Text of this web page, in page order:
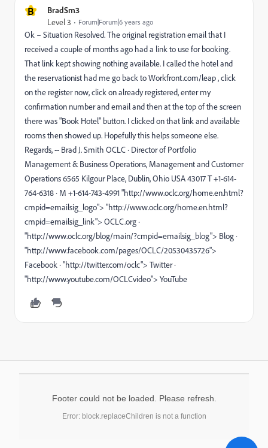
B BradSm3
Level 3 Forum|Forum|6 years ago
Ok – Situation Resolved. The original registration email that I
received a couple of months ago had a link to use for booking.
That link kept showing nothing available. I called the hotel and
the reservationist had me go back to Workfront.com/leap , click
on the register now, click on already registered, enter my
confirmation number and email and then at the top of the screen
there was "Book Hotel" button. I clicked on that link and available
rooms then showed up. Hopefully this helps someone else.
Regards, -- Brad J. Smith OCLC · Director of Portfolio
Management & Business Operations, Management and Customer
Operations 6565 Kilgour Place, Dublin, Ohio USA 43017 T +1-614-
764-6318 · M +1-614-743-4991 "http://www.oclc.org/home.en.html?
cmpid=emailsig_logo"> "http://www.oclc.org/home.en.html?
cmpid=emailsig_link"> OCLC.org ·
"http://www.oclc.org/blog/main/?cmpid=emailsig_blog"> Blog ·
"http://www.facebook.com/pages/OCLC/20530435726">
Facebook · "http://twitter.com/oclc"> Twitter ·
"http://www.youtube.com/OCLCvideo"> YouTube
Footer could not be loaded. Please refresh.
Error: block.replaceChildren is not a function